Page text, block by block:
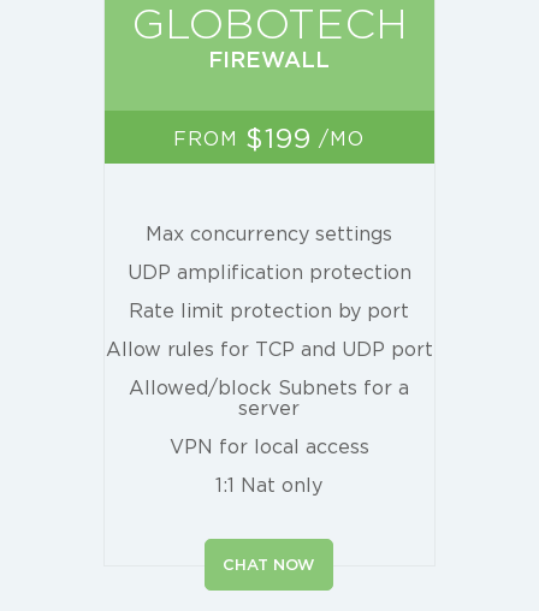
GLOBOTECH
FIREWALL
FROM $199 /MO
Max concurrency settings
UDP amplification protection
Rate limit protection by port
Allow rules for TCP and UDP port
Allowed/block Subnets for a
server
VPN for local access
1:1 Nat only
CHAT NOW